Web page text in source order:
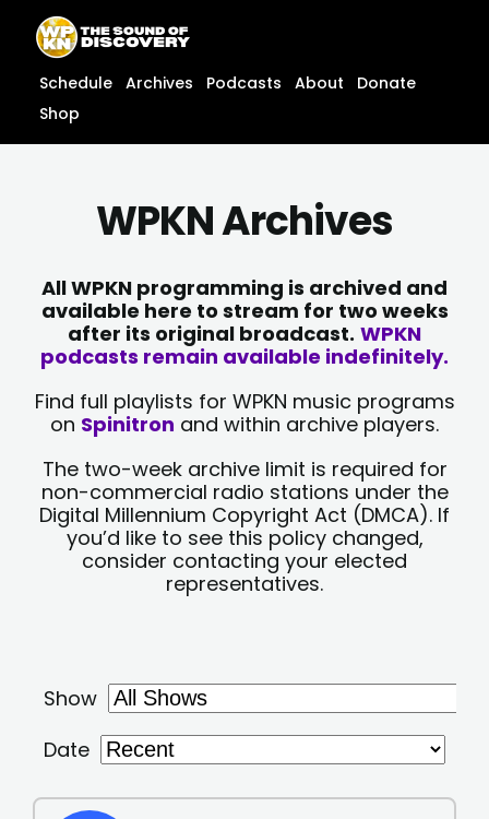
content
content
Schedule Archives Podcasts About
Donate
Shop
WPKN Archives
All WPKN programming is archived and
available here to stream for two weeks
after its original broadcast. WPKN
podcasts remain available indefinitely.
Find full playlists for WPKN music programs
on Spinitron and within archive players.
The two-week archive limit is required for
non-commercial radio stations under the
Digital Millennium Copyright Act (DMCA). If
you’d like to see this policy changed,
consider contacting your elected
representatives.